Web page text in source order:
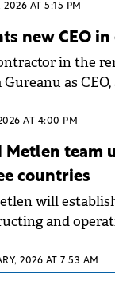
the
AT 5:15 PM
new CEO
in the
as
AT 4:00 PM
Metlen team
countries
will
and
of up to
2026 AT 7:53 AM